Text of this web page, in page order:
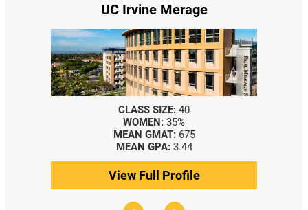
UC Irvine Merage
CLASS SIZE: 40
WOMEN: 35%
MEAN GMAT: 675
MEAN GPA: 3.44
View Full Profile